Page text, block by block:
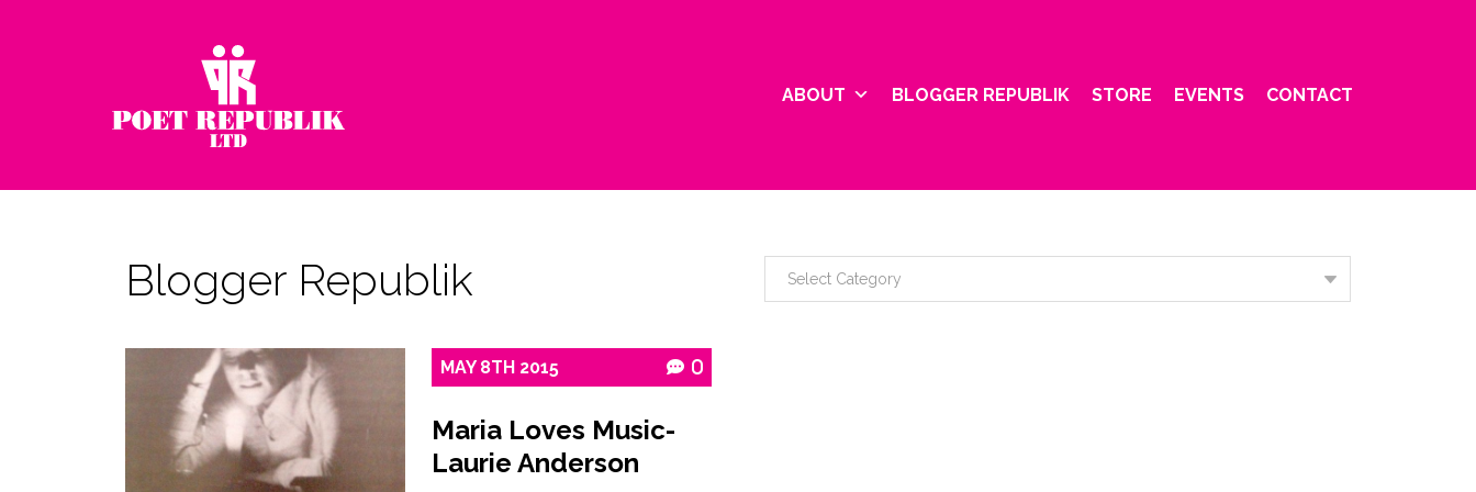
ABOUT BLOGGER REPUBLIK STORE EVENTS CONTACT
Blogger Republik
MAY 8TH 2015 0
Maria Loves Music-
Laurie Anderson